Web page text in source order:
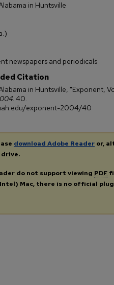
in Huntsville
newspapers and periodicals
Citation
in Huntsville, "Exponent,
. 40.
exponent-2004/40
download Adobe Reader or,
do not support viewing PDF
Mac, there is no official